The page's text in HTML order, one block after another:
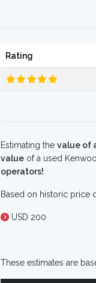
Rating
Estimating the value of
value of a used
operators!
Based on historic price
USD 200
These estimates are